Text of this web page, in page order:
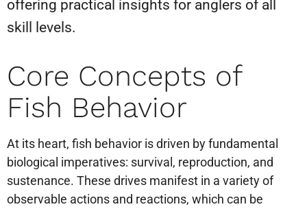
offering practical insights for anglers of all
skill levels.
Core Concepts of
Fish Behavior
At its heart, fish behavior is driven by fundamental
biological imperatives: survival, reproduction, and
sustenance. These drives manifest in a variety of
observable actions and reactions, which can be